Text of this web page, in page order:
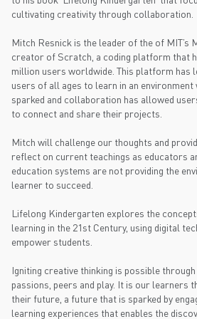
cultivating creativity through collaboration.
Mitch Resnick is the leader of the of MIT’s
creator of Scratch, a coding platform that
million users worldwide. This platform has
users of all ages to learn in an
sparked and collaboration has allowed
to connect and share their projects.
Mitch will challenge our thoughts and
reflect on current teachings as educators
education systems are not providing the
learner to succeed.
Lifelong Kindergarten explores the
learning in the 21st Century, using digital
empower students.
Igniting creative thinking is possible
passions, peers and play. It is our learners
their future, a future that is sparked by
learning experiences that enables the